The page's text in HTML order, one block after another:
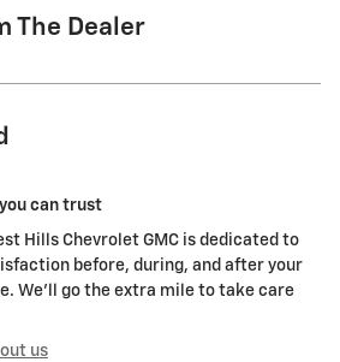
The Dealer
can trust
Hills Chevrolet GMC is dedicated to
before, during, and after your
We'll go the extra mile to take care
us